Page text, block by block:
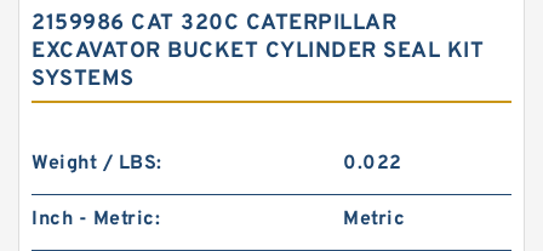
2159986 CAT 320C CATERPILLAR
EXCAVATOR BUCKET CYLINDER SEAL KIT
SYSTEMS
Weight / LBS: 0.022
Inch - Metric: Metric